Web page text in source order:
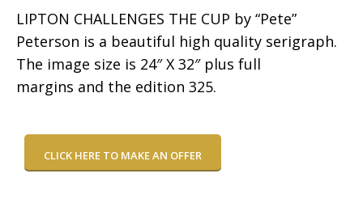
LIPTON CHALLENGES THE CUP by “Pete”
Peterson is a beautiful high quality serigraph.
The image size is 24″ X 32″ plus full
margins and the edition 325.
CLICK HERE TO MAKE AN OFFER